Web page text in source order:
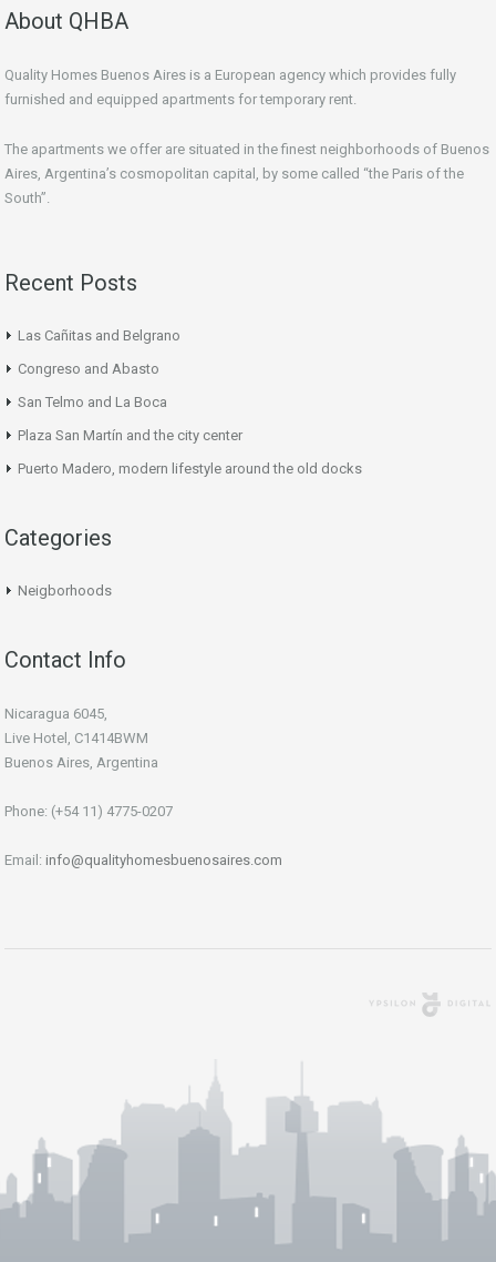
About QHBA
Quality Homes Buenos Aires is a European agency which provides fully
furnished and equipped apartments for temporary rent.
The apartments we offer are situated in the finest neighborhoods of Buenos
Aires, Argentina’s cosmopolitan capital, by some called “the Paris of the
South”.
Recent Posts
Las Cañitas and Belgrano
Congreso and Abasto
San Telmo and La Boca
Plaza San Martín and the city center
Puerto Madero, modern lifestyle around the old docks
Categories
Neigborhoods
Contact Info
Nicaragua 6045,
Live Hotel, C1414BWM
Buenos Aires, Argentina
Phone: (+54 11) 4775-0207
Email: info@qualityhomesbuenosaires.com